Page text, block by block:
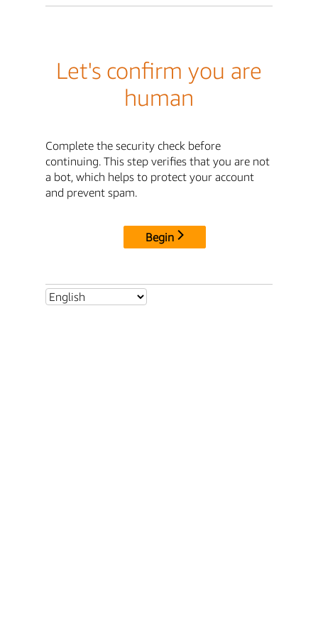
Let's confirm you are
human
Complete the security check before
continuing. This step verifies that you are not
a bot, which helps to protect your account
and prevent spam.
Begin